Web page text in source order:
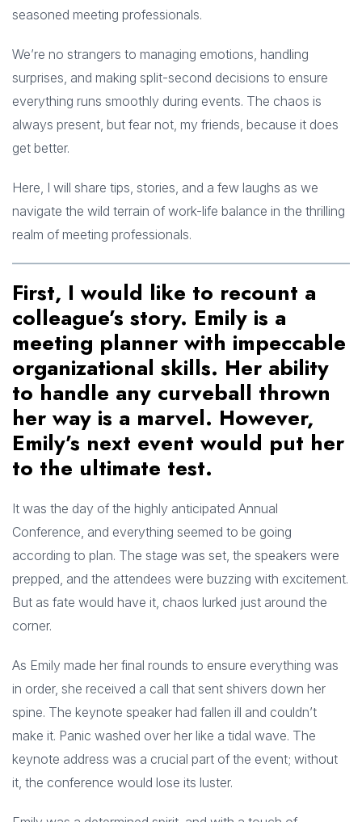
seasoned meeting professionals.
We’re no strangers to managing emotions, handling
surprises, and making split-second decisions to ensure
everything runs smoothly during events. The chaos is
always present, but fear not, my friends, because it does
get better.
Here, I will share tips, stories, and a few laughs as we
navigate the wild terrain of work-life balance in the thrilling
realm of meeting professionals.
First, I would like to recount a
colleague’s story. Emily is a
meeting planner with impeccable
organizational skills. Her ability
to handle any curveball thrown
her way is a marvel. However,
Emily’s next event would put her
to the ultimate test.
It was the day of the highly anticipated Annual
Conference, and everything seemed to be going
according to plan. The stage was set, the speakers were
prepped, and the attendees were buzzing with excitement.
But as fate would have it, chaos lurked just around the
corner.
As Emily made her final rounds to ensure everything was
in order, she received a call that sent shivers down her
spine. The keynote speaker had fallen ill and couldn’t
make it. Panic washed over her like a tidal wave. The
keynote address was a crucial part of the event; without
it, the conference would lose its luster.